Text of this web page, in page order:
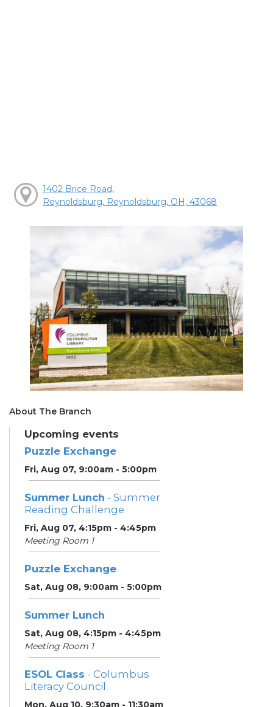
1402 Brice Road,
Reynoldsburg, Reynoldsburg, OH, 43068
About The Branch
Upcoming events
Puzzle Exchange
Fri, Aug 07, 9:00am - 5:00pm
Summer Lunch - Summer
Reading Challenge
Fri, Aug 07, 4:15pm - 4:45pm
Meeting Room 1
Puzzle Exchange
Sat, Aug 08, 9:00am - 5:00pm
Summer Lunch
Sat, Aug 08, 4:15pm - 4:45pm
Meeting Room 1
ESOL Class - Columbus
Literacy Council
Mon, Aug 10, 9:30am - 11:30am